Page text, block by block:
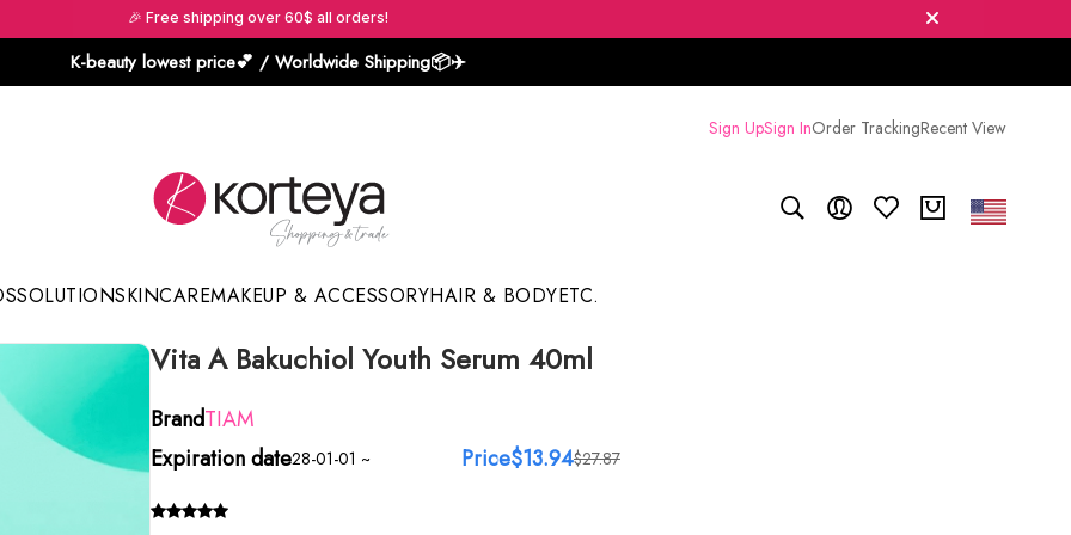
🎉 Free shipping over 60$ all orders!
K-beauty lowest price💕 / Worldwide Shipping📦️✈️
Sign UpSign InOrder TrackingRecent View
SOLUTIONSKINCAREMAKEUP & ACCESSORYHAIR & BODYETC.
Vita A Bakuchiol Youth Serum 40ml
BrandTIAM
Expiration date28-01-01 ~ Price$13.94$27.87